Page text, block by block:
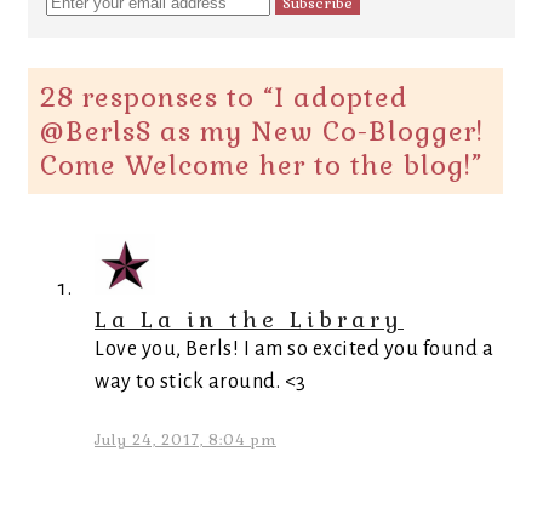
28 responses to “I adopted
@BerlsS as my New Co-Blogger!
Come Welcome her to the blog!”
La La in the Library
Love you, Berls! I am so excited you found a
way to stick around. <3
July 24, 2017, 8:04 pm